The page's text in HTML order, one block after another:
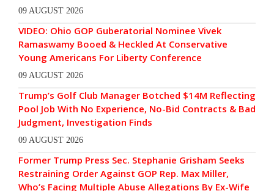
09 AUGUST 2026
VIDEO: Ohio GOP Guberatorial Nominee Vivek
Ramaswamy Booed & Heckled At Conservative
Young Americans For Liberty Conference
09 AUGUST 2026
Trump’s Golf Club Manager Botched $14M Reflecting
Pool Job With No Experience, No-Bid Contracts & Bad
Judgment, Investigation Finds
09 AUGUST 2026
Former Trump Press Sec. Stephanie Grisham Seeks
Restraining Order Against GOP Rep. Max Miller,
Who’s Facing Multiple Abuse Allegations By Ex-Wife